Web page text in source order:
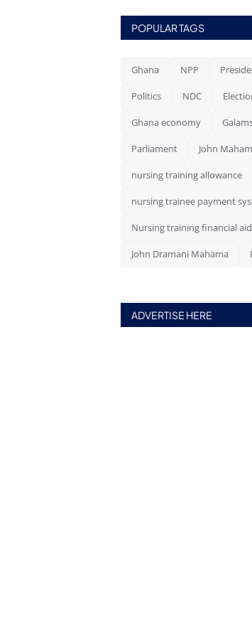
POPULAR TAGS
Ghana NPP
Politics NDC
Ghana economy
Parliament John
nursing training allowance
nursing trainee payment
Nursing training financial aid
John Dramani Mahama
ADVERTISE HERE